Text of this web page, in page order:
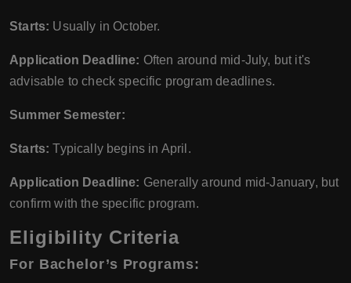
Starts: Usually in October.
Application Deadline: Often around mid-July, but it's
advisable to check specific program deadlines.
Summer Semester:
Starts: Typically begins in April.
Application Deadline: Generally around mid-January, but
confirm with the specific program.
Eligibility Criteria
For Bachelor’s Programs: